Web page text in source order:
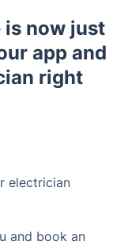
is now just
app and
right
electrician
and book an